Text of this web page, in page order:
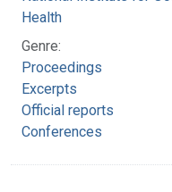
Health
Genre:
Proceedings
Excerpts
Official reports
Conferences